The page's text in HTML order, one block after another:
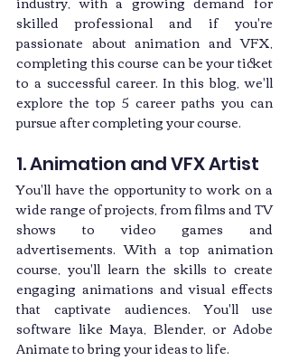
skilled professional and if you're
passionate about animation and VFX,
completing this course can be your ticket
to a successful career. In this blog, we'll
explore the top 5 career paths you can
pursue after completing your course.
1. Animation and VFX Artist
You'll have the opportunity to work on a
wide range of projects, from films and TV
shows to video games and
advertisements. With a top animation
course, you'll learn the skills to create
engaging animations and visual effects
that captivate audiences. You'll use
software like Maya, Blender, or Adobe
Animate to bring your ideas to life.